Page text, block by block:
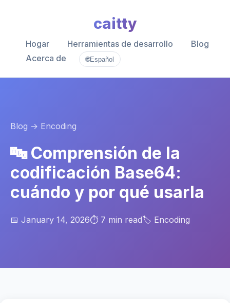
caitty
Hogar Herramientas de desarrollo
Blog
Acerca de
🌐Español
Blog → Encoding
🔤 Comprensión de la
codificación Base64:
cuándo y por qué usarla
📅 January 14, 2026⏱️ 7 min read🏷️ Encoding